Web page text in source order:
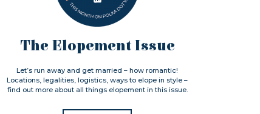
The Elopement Issue
Let’s run away and get married – how romantic!
Locations, legalities, logistics, ways to elope in style –
find out more about all things elopement in this issue.